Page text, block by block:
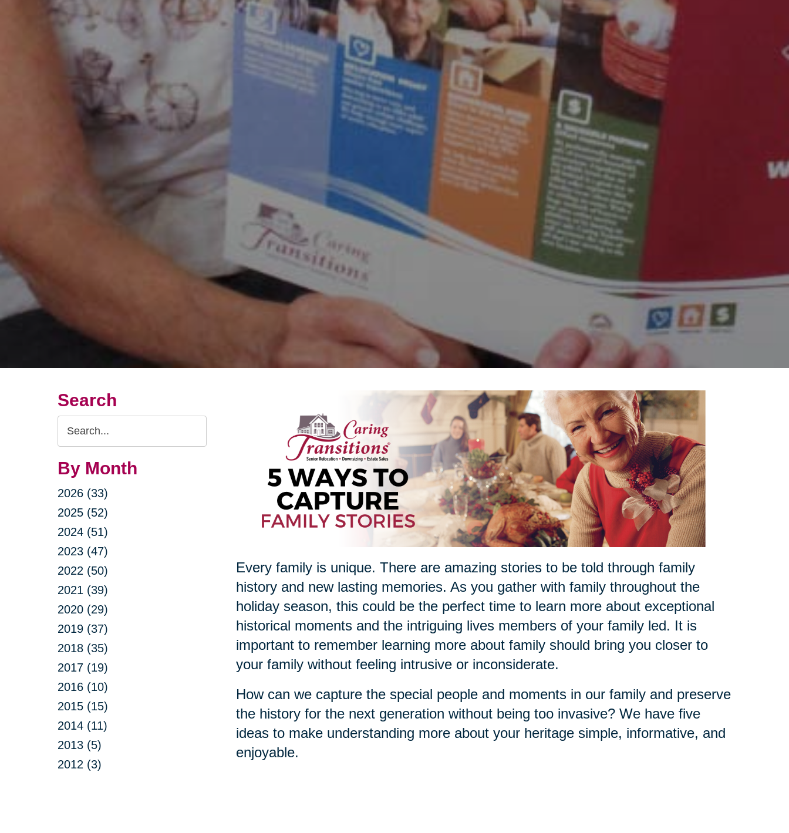
Search
Search
Query
By Month
2026 (33)
2025 (52)
2024 (51)
2023 (47)
2022 (50)
2021 (39)
2020 (29)
2019 (37)
2018 (35)
2017 (19)
2016 (10)
2015 (15)
2014 (11)
2013 (5)
2012 (3)
Every family is unique. There are amazing stories to be told through family
history and new lasting memories. As you gather with family throughout the
holiday season, this could be the perfect time to learn more about exceptional
historical moments and the intriguing lives members of your family led. It is
important to remember learning more about family should bring you closer to
your family without feeling intrusive or inconsiderate.
How can we capture the special people and moments in our family and preserve
the history for the next generation without being too invasive? We have five
ideas to make understanding more about your heritage simple, informative, and
enjoyable.